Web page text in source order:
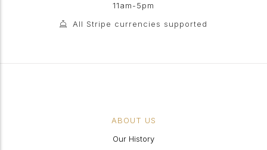
11am-5pm
All Stripe currencies supported
ABOUT US
Our History